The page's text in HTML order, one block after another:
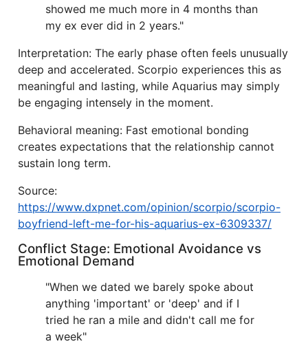
showed me much more in 4 months than
my ex ever did in 2 years."
Interpretation: The early phase often feels unusually
deep and accelerated. Scorpio experiences this as
meaningful and lasting, while Aquarius may simply
be engaging intensely in the moment.
Behavioral meaning: Fast emotional bonding
creates expectations that the relationship cannot
sustain long term.
Source:
https://www.dxpnet.com/opinion/scorpio/scorpio-
boyfriend-left-me-for-his-aquarius-ex-6309337/
Conflict Stage: Emotional Avoidance vs
Emotional Demand
"When we dated we barely spoke about
anything 'important' or 'deep' and if I
tried he ran a mile and didn't call me for
a week"